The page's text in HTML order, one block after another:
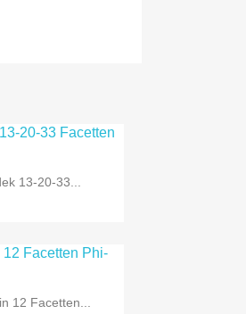
13-20-33...
12 Facetten...